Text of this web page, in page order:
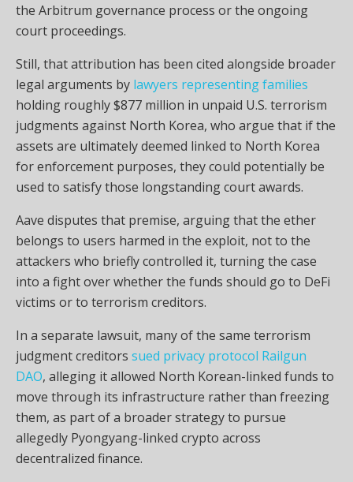
the Arbitrum governance process or the ongoing
court proceedings.
Still, that attribution has been cited alongside broader
legal arguments by lawyers representing families
holding roughly $877 million in unpaid U.S. terrorism
judgments against North Korea, who argue that if the
assets are ultimately deemed linked to North Korea
for enforcement purposes, they could potentially be
used to satisfy those longstanding court awards.
Aave disputes that premise, arguing that the ether
belongs to users harmed in the exploit, not to the
attackers who briefly controlled it, turning the case
into a fight over whether the funds should go to DeFi
victims or to terrorism creditors.
In a separate lawsuit, many of the same terrorism
judgment creditors sued privacy protocol Railgun
DAO, alleging it allowed North Korean-linked funds to
move through its infrastructure rather than freezing
them, as part of a broader strategy to pursue
allegedly Pyongyang-linked crypto across
decentralized finance.